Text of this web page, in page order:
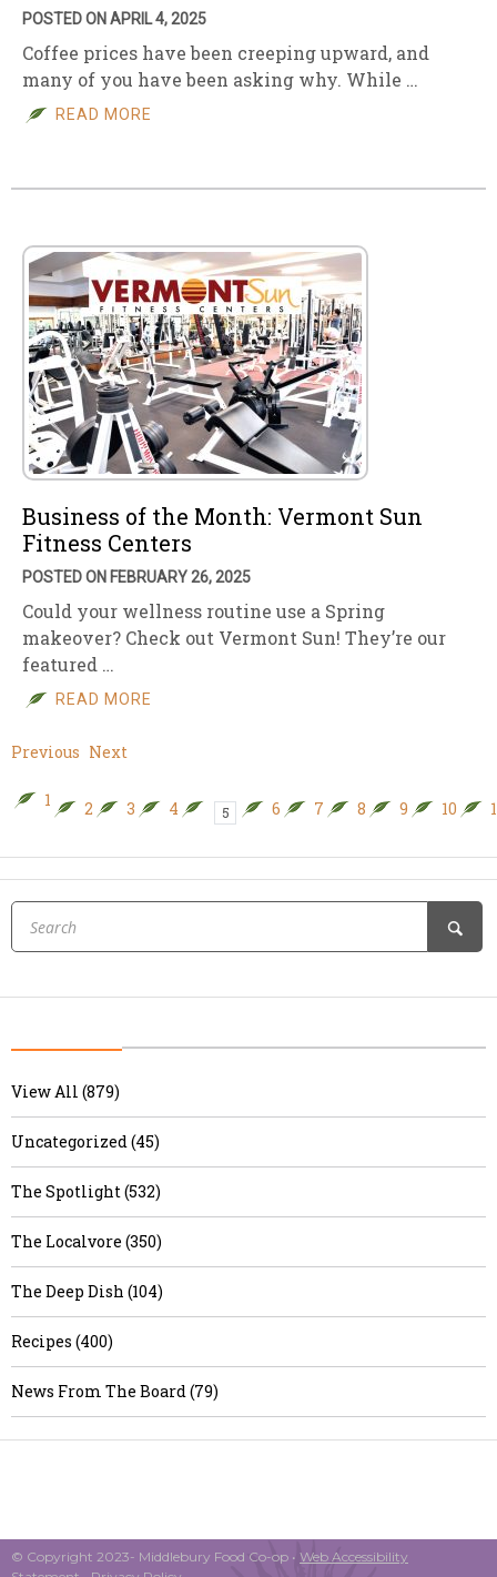
POSTED ON APRIL 4, 2025
Coffee prices have been creeping upward, and
many of you have been asking why. While …
READ MORE
Business of the Month: Vermont Sun
Fitness Centers
POSTED ON FEBRUARY 26, 2025
Could your wellness routine use a Spring
makeover? Check out Vermont Sun! They’re our
featured …
READ MORE
Previous Next
1 2 3 4 5 6 7 8 9 10
View All (879)
Uncategorized (45)
The Spotlight (532)
The Localvore (350)
The Deep Dish (104)
Recipes (400)
News From The Board (79)
© Copyright 2023- Middlebury Food Co-op • Web Accessibility